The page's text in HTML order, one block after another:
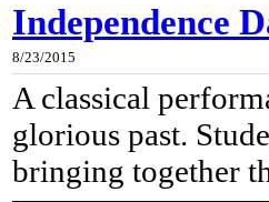
Independence
8/23/2015
A classical
glorious past.
bringing together